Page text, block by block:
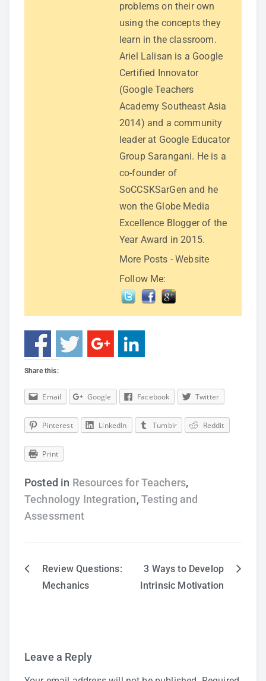
problems on their own
using the concepts they
learn in the classroom.
Ariel Lalisan is a Google
Certified Innovator
(Google Teachers
Academy Southeast Asia
2014) and a community
leader at Google Educator
Group Sarangani. He is a
co-founder of
SoCCSKSarGen and he
won the Globe Media
Excellence Blogger of the
Year Award in 2015.
More Posts -Website
Follow Me:
Share this:
Email Google Facebook Twitter
Pinterest LinkedIn Tumblr Reddit
Print
Posted in Resources for Teachers,
Technology Integration, Testing and
Assessment
Post
Review Questions:
Mechanics
3 Ways to Develop
Intrinsic Motivation
Leave a Reply